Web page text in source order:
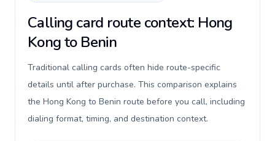
Calling card route context: Hong
Kong to Benin
Traditional calling cards often hide route-specific
details until after purchase. This comparison explains
the Hong Kong to Benin route before you call, including
dialing format, timing, and destination context.